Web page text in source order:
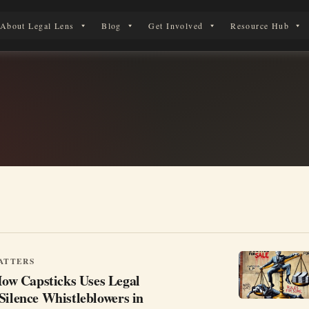
Journey
About Legal Lens Blog Get Involved Resource Hub
Capsticks Uses Legal
Whistleblowers in